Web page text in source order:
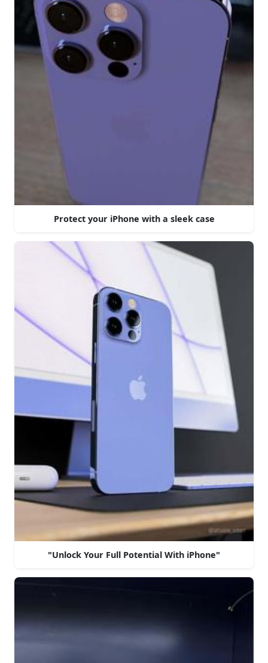
Protect your iPhone with a sleek case
"Unlock Your Full Potential With iPhone"